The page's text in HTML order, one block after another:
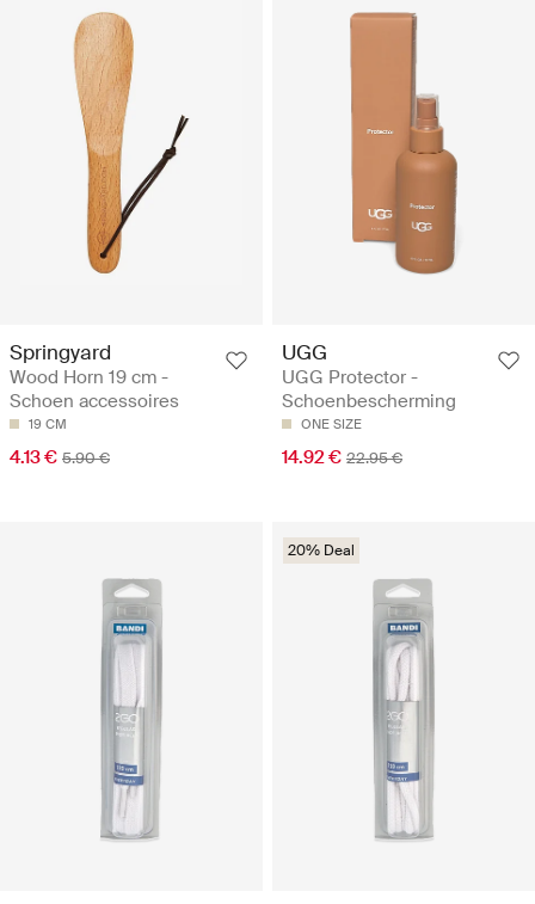
Springyard
Wood Horn 19 cm -
Schoen accessoires
19 CM
4.13 € 5.90 €
UGG
UGG Protector -
Schoenbescherming
ONE SIZE
14.92 € 22.95 €
20% Deal